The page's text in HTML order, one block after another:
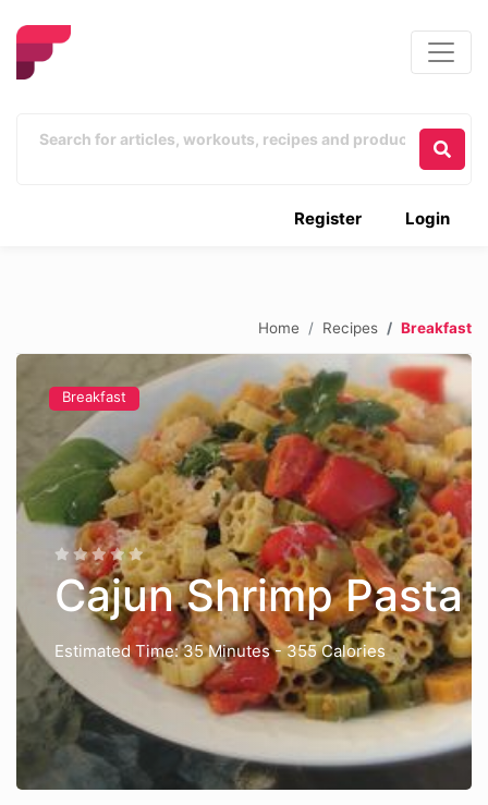
Login
Register
Home Recipes Breakfast
Breakfast
Cajun Shrimp Pasta
Estimated Time: 35 Minutes - 355 Calories